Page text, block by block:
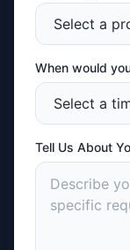
When would
Tell Us About